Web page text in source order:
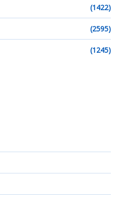
(1422)
(2595)
(1245)